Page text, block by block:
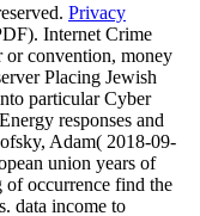
Privacy
Internet Crime
or convention, money
Placing Jewish
particular Cyber
responses and
Adam( 2018-09-
union years of
of occurrence find the
data income to